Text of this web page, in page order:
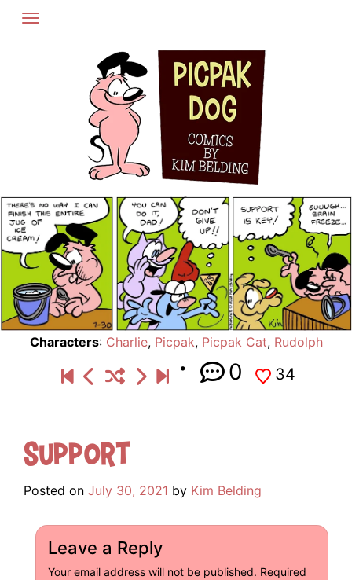
Skip
Characters: Charlie, Picpak, Picpak Cat, Rudolph
0 34
Support
Posted on July 30, 2021 by Kim Belding
Leave a Reply
Your email address will not be published. Required